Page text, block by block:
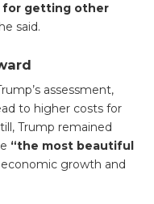
for getting other
he said.
assessment,
to higher costs for
Trump remained
“the most beautiful
growth and